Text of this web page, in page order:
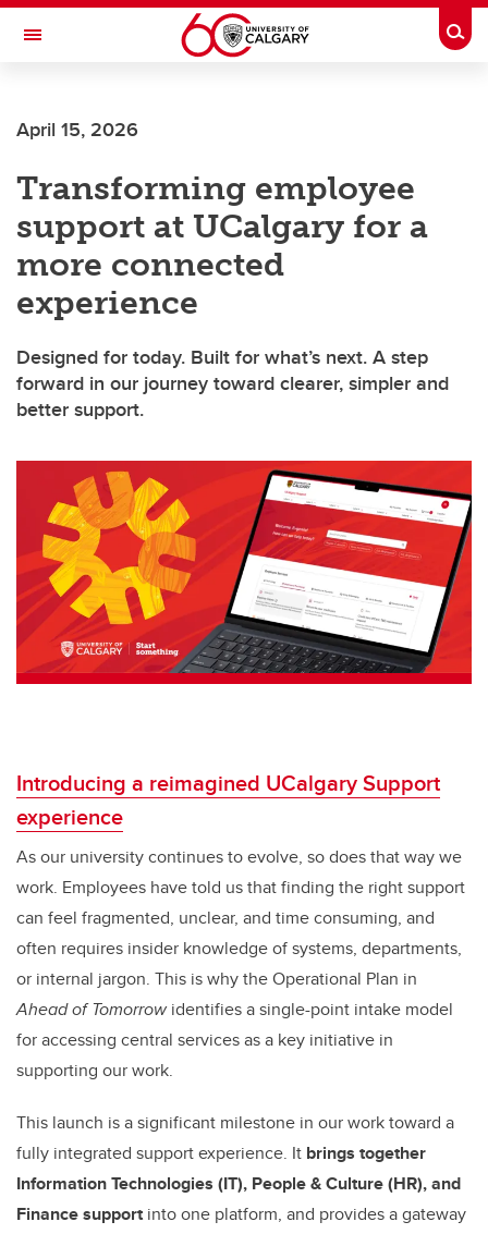
Skip to main content
Toggle Navigation
April 15, 2026
Transforming employee
support at UCalgary for a
more connected
experience
Designed for today. Built for what’s next. A step
forward in our journey toward clearer, simpler and
better support.
Introducing a reimagined UCalgary Support
experience
As our university continues to evolve, so does that way we
work. Employees have told us that finding the right support
can feel fragmented, unclear, and time consuming, and
often requires insider knowledge of systems, departments,
or internal jargon. This is why the Operational Plan in
Ahead of Tomorrowidentifies a single-point intake model
for accessing central services as a key initiative in
supporting our work.
This launch is a significant milestone in our work toward a
fully integrated support experience. It brings together
Information Technologies (IT), People & Culture (HR), and
Finance supportinto one platform, and provides a gateway